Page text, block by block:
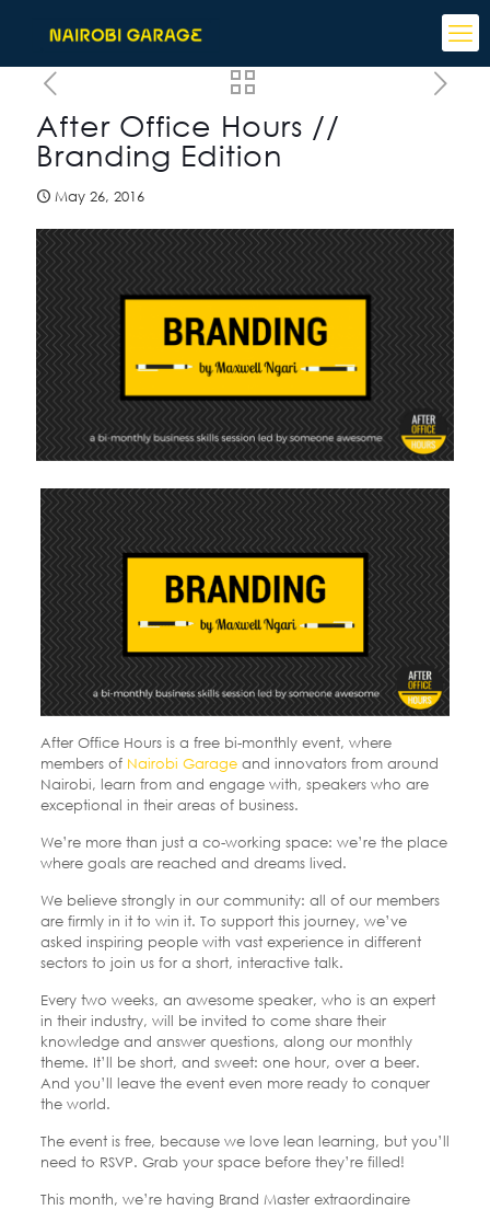
After Office Hours //
Branding Edition
May 26, 2016
After Office Hours is a free bi-monthly event, where
members of Nairobi Garageand innovators from around
Nairobi, learn from and engage with, speakers who are
exceptional in their areas of business.
We’re more than just a co-working space: we’re the place
where goals are reached and dreams lived.
We believe strongly in our community: all of our members
are firmly in it to win it. To support this journey, we’ve
asked inspiring people with vast experience in different
sectors to join us for a short, interactive talk.
Every two weeks, an awesome speaker, who is an expert
in their industry, will be invited to come share their
knowledge and answer questions, along our monthly
theme. It’ll be short, and sweet: one hour, over a beer.
And you’ll leave the event even more ready to conquer
the world.
The event is free, because we love lean learning, but you’ll
need to RSVP. Grab your space before they’re filled!
This month, we’re having Brand Master extraordinaire